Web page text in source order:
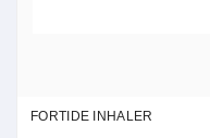
FORTIDE INHALER